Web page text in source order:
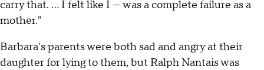
carry that. ... I felt like I — was a complete failure as a
mother."
Barbara's parents were both sad and angry at their
daughter for lying to them, but Ralph Nantais was